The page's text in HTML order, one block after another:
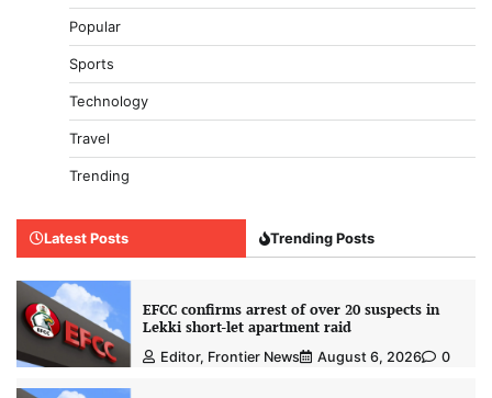
Popular
Sports
Technology
Travel
Trending
Latest Posts Trending Posts
EFCC confirms arrest of over 20 suspects in
Lekki short-let apartment raid
Editor, Frontier News August 6, 2026 0